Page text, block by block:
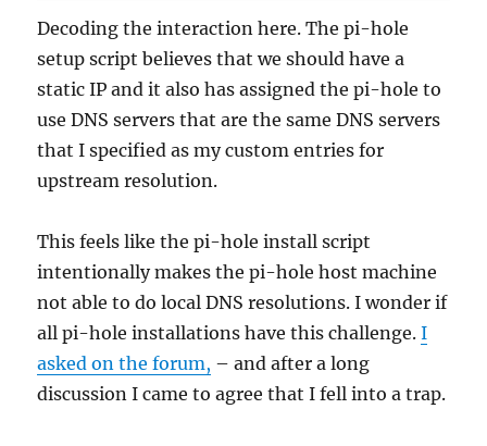
Decoding the interaction here. The pi-hole
setup script believes that we should have a
static IP and it also has assigned the pi-hole to
use DNS servers that are the same DNS servers
that I specified as my custom entries for
upstream resolution.
This feels like the pi-hole install script
intentionally makes the pi-hole host machine
not able to do local DNS resolutions. I wonder if
all pi-hole installations have this challenge.I
asked on the forum, – and after a long
discussion I came to agree that I fell into a trap.